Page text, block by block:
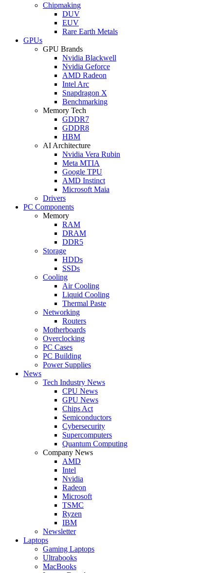
Chipmaking
DUV
EUV
Rare Earth Metals
GPUs
GPU Brands
Nvidia Blackwell
Nvidia Geforce
AMD Radeon
Intel Arc
Snapdragon X
Benchmarking
Memory Tech
GDDR7
GDDR8
HBM
AI Architecture
Nvidia Vera Rubin
Meta MTIA
Google TPU
AMD Instinct
Microsoft Maia
Drivers
PC Components
Memory
RAM
DRAM
DDR5
Storage
HDDs
SSDs
Cooling
Air Cooling
Liquid Cooling
Thermal Paste
Networking
Routers
Motherboards
Overclocking
PC Cases
PC Building
Power Supplies
News
Tech Industry News
CPU News
GPU News
Chips Act
Semiconductors
Cybersecurity
Supercomputers
Quantum Computing
Company News
AMD
Intel
Nvidia
Radeon
Microsoft
TSMC
Ryzen
IBM
Newsletter
Laptops
Gaming Laptops
Ultrabooks
MacBooks